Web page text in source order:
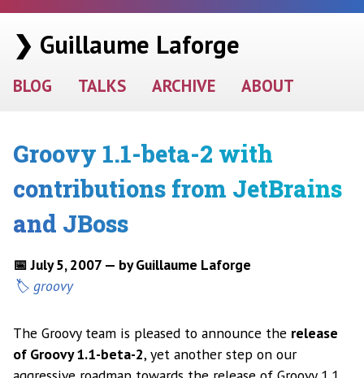
❯ Guillaume Laforge
BLOG TALKS ARCHIVE ABOUT
Groovy 1.1-beta-2 with
contributions from JetBrains
and JBoss
📅 July 5, 2007 — by Guillaume Laforge
groovy
The Groovy team is pleased to announce the release
of Groovy 1.1-beta-2, yet another step on our